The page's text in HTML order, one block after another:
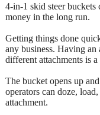
4-in-1 skid steer
money in the long run.
Getting things done
any business. Having an
different attachments is a
The bucket opens up
operators can doze,
attachment.